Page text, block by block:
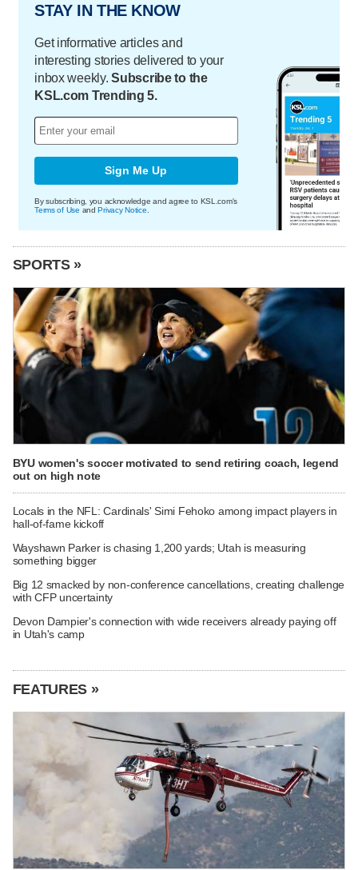
STAY IN THE KNOW
Get informative articles and
interesting stories delivered to your
inbox weekly.Subscribe to the
KSL.com Trending 5.
Sign Me Up
By subscribing, you acknowledge and agree to KSL.com's
Terms of Use andPrivacy Notice
SPORTS »
BYU women's soccer motivated to send retiring coach, legend
out on high note
Locals in the NFL: Cardinals' Simi Fehoko among impact players in
hall-of-fame kickoff
Wayshawn Parker is chasing 1,200 yards; Utah is measuring
something bigger
Big 12 smacked by non-conference cancellations, creating challenge
with CFP uncertainty
Devon Dampier's connection with wide receivers already paying off
in Utah's camp
FEATURES »